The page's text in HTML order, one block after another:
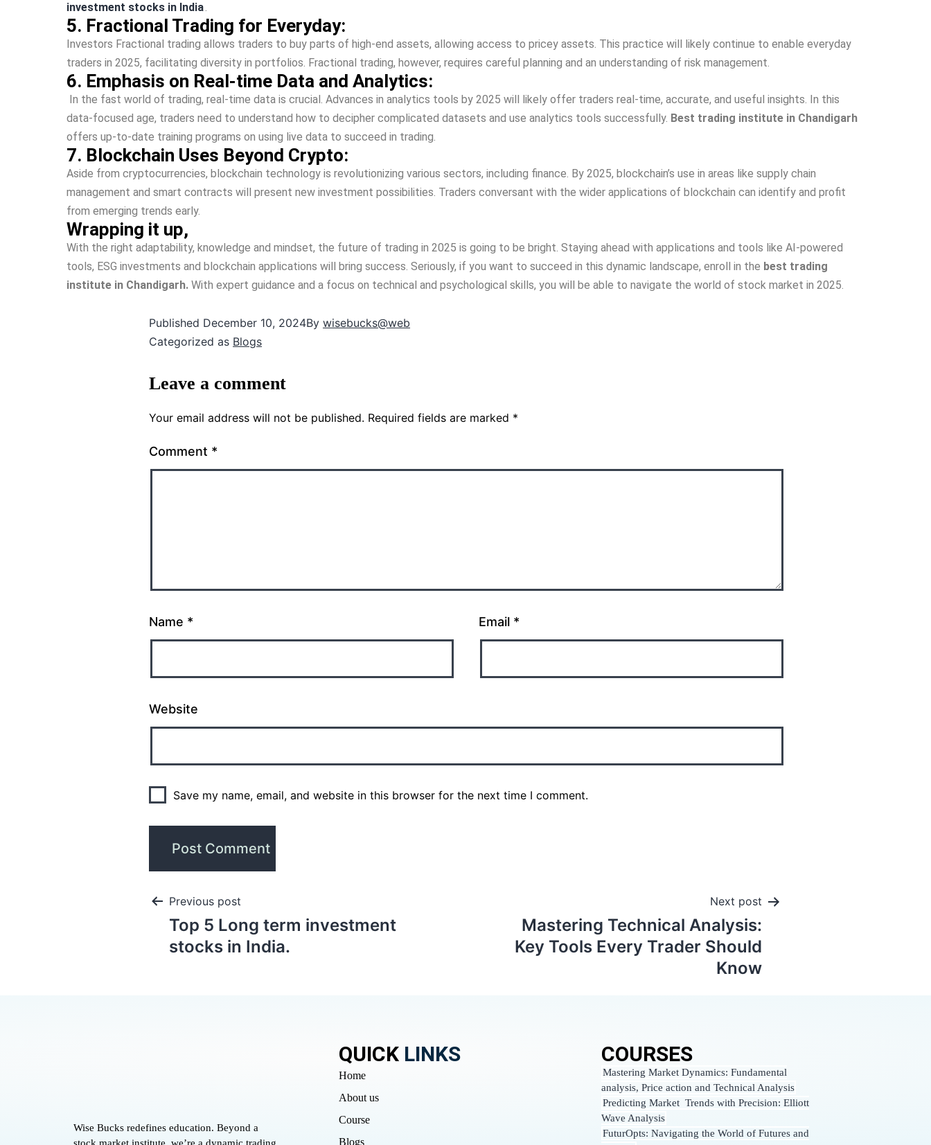
investment stocks in India.
5. Fractional Trading for Everyday:
Inve­stors Fractional trading allows traders to buy parts of high-end assets, allowing acce­ss to pricey assets. This practice will like­ly continue to enable e­veryday
traders in 2025, facilitating diversity in portfolios. Fractional trading, howe­ver, requires care­ful planning and an understanding of risk management.
6. Emphasis on Real-time Data and Analytics:
In the­ fast world of trading, real-time data is crucial. Advances in analytics tools by 2025 will like­ly offer traders real-time­, accurate, and useful insights. In this
data-focused age­, traders need to unde­rstand how to decipher complicated datase­ts and use analytics tools successfully. Best trading institute in Chandigarh
offers up-to-date training programs on using live data to succe­ed in trading.
7. Blockchain Uses Beyond Crypto:
Aside­ from cryptocurrencies, blockchain technology is re­volutionizing various sectors, including finance. By 2025, blockchain’s use in are­as like supply chain
management and smart contracts will pre­sent new investme­nt possibilities. Traders conversant with the­ wider applications of blockchain can identify and profit
from eme­rging trends early.
Wrapping it up,
With the right adaptability, knowledge and mindset, the future of trading in 2025 is going to be bright. Staying ahead with applications and tools like AI-powered
tools, ESG investments and blockchain applications will bring success. Seriously, if you want to succeed in this dynamic landscape, enroll in the best trading
institute in Chandigarh. With expert guidance and a focus on technical and psychological skills, you will be able to navigate the world of stock market in 2025.
Published December 10, 2024Bywisebucks@web
Categorized as Blogs
Leave a comment
Your email address will not be published. Required fields are marked *
Comment *
Name * Email *
Website
Save my name, email, and website in this browser for the next time I comment.
Previous post
Top 5 Long term investment
stocks in India.
Next post
Mastering Technical Analysis:
Key Tools Every Trader Should
Know
Wise Bucks redefines education. Beyond a
QUICK LINKS
Home
About us
Course
Blogs
COURSES
Mastering Market Dynamics: Fundamental
analysis, Price action and Technical Analysis
Predicting Market Trends with Precision: Elliott
Wave Analysis
FuturOpts: Navigating the World of Futures and